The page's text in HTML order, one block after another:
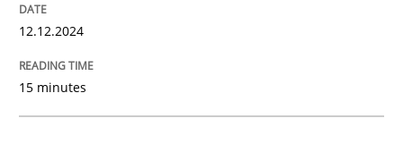
Written by
12. December 2024 · 15 minutes read
READ ARTICLE
12.12.2024
15 minutes